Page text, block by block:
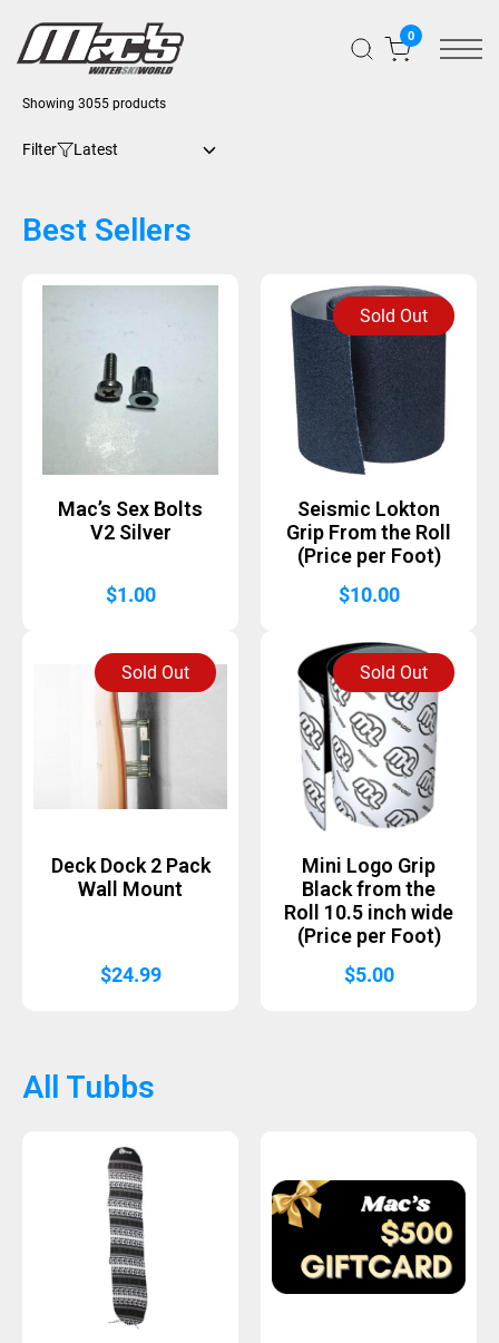
0
Filter
Showing 3055 products
Best Sellers
Mac’s Sex Bolts
V2 Silver
$1.00
Sold Out
Seismic Lokton
Grip From the Roll
(Price per Foot)
$10.00
Sold Out
Deck Dock 2 Pack
Wall Mount
$24.99
Sold Out
Mini Logo Grip
Black from the
Roll 10.5 inch wide
(Price per Foot)
$5.00
All Tubbs